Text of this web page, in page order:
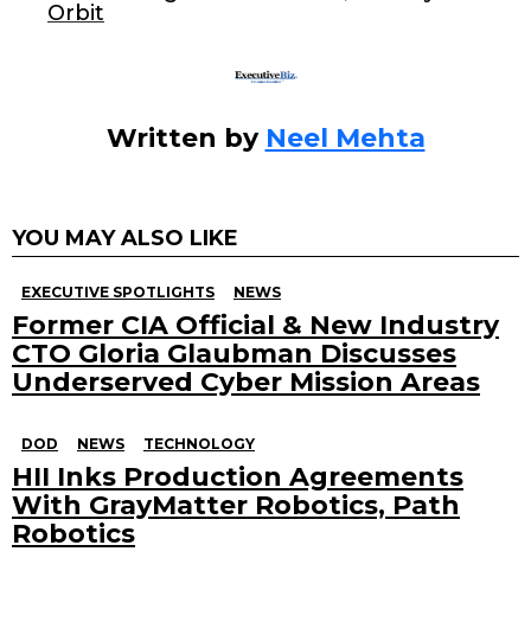
k
Orbit
Written by Neel Mehta
YOU MAY ALSO LIKE
EXECUTIVE SPOTLIGHTS NEWS
Former CIA Official & New Industry
CTO Gloria Glaubman Discusses
Underserved Cyber Mission Areas
DOD NEWS TECHNOLOGY
HII Inks Production Agreements
With GrayMatter Robotics, Path
Robotics